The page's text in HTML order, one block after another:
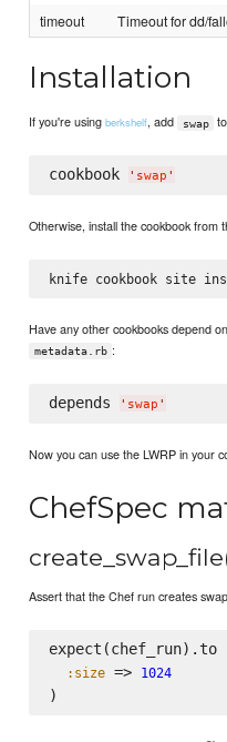
timeout
Timeout for dd/
Installation
If you're usingberkshelf, add swap
cookbook ' swap '
Otherwise, install the cookbook from
Have any other cookbooks depend
metadata.rb :
depends ' swap '
Now you can use the LWRP in your
ChefSpec
Assert that the Chef run creates
expect(chef_run).to
:size => 1024